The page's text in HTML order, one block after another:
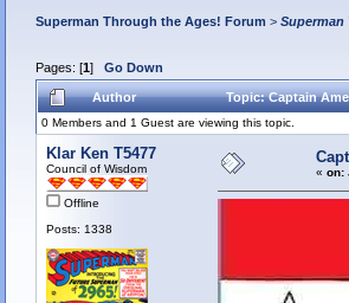
Superman Through the Ages! Forum > Superman
Pages: [1] Go Down
Author Topic: Captain
0 Members and 1 Guest are viewing this topic.
Klar Ken T5477
Council of Wisdom
Offline
Posts: 1338
« on: